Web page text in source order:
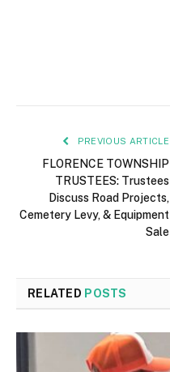
PREVIOUS ARTICLE
FLORENCE TOWNSHIP
TRUSTEES: Trustees
Discuss Road Projects,
Cemetery Levy, & Equipment
Sale
RELATED POSTS